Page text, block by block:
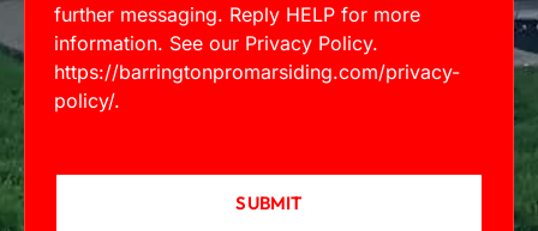
further messaging. Reply HELP for more
information. See our Privacy Policy.
https://barringtonpromarsiding.com/privacy-
policy/.
SUBMIT